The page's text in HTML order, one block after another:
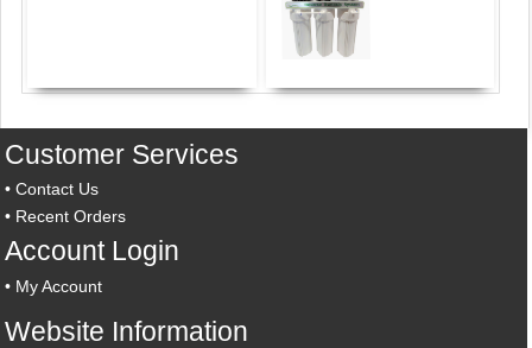
Customer Services
•Contact Us
• Recent Orders
Account Login
• My Account
Website Information